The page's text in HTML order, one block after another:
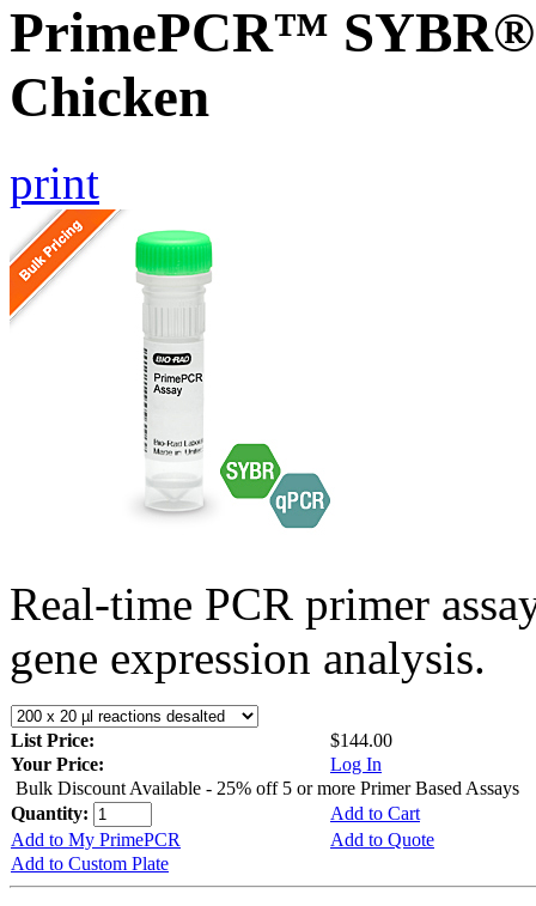
PrimePCR™ SYBR®
Chicken
print
Real-time PCR primer
gene expression analysis.
List Price:
$144.00
Your Price:
Log In
Bulk Discount Available - 25% off 5 or more Primer Based Assays
Quantity:
Add to Cart
Add to My PrimePCR
Add to Quote
Add to Custom Plate